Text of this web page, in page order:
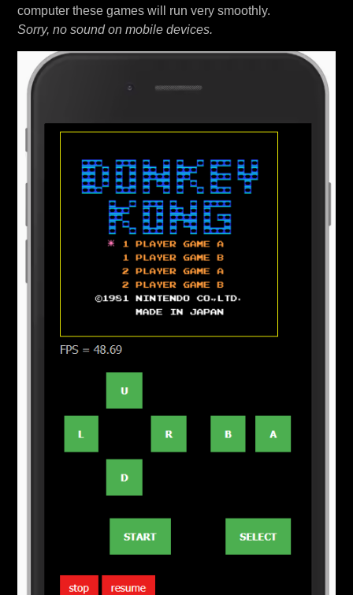
computer these games will run very smoothly.
Sorry, no sound on mobile devices.